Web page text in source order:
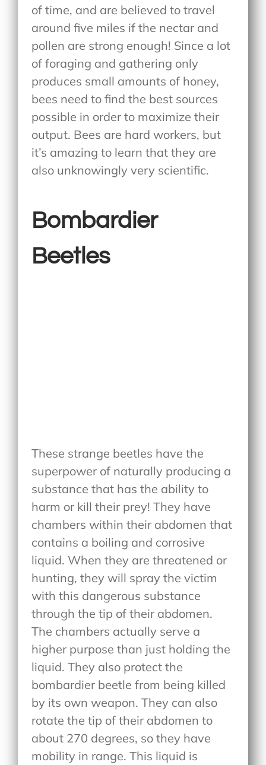
of time, and are believed to travel
around five miles if the nectar and
pollen are strong enough! Since a lot
of foraging and gathering only
produces small amounts of honey,
bees need to find the best sources
possible in order to maximize their
output. Bees are hard workers, but
it’s amazing to learn that they are
also unknowingly very scientific.
Bombardier
Beetles
These strange beetles have the
superpower of naturally producing a
substance that has the ability to
harm or kill their prey! They have
chambers within their abdomen that
contains a boiling and corrosive
liquid. When they are threatened or
hunting, they will spray the victim
with this dangerous substance
through the tip of their abdomen.
The chambers actually serve a
higher purpose than just holding the
liquid. They also protect the
bombardier beetle from being killed
by its own weapon. They can also
rotate the tip of their abdomen to
about 270 degrees, so they have
mobility in range. This liquid is